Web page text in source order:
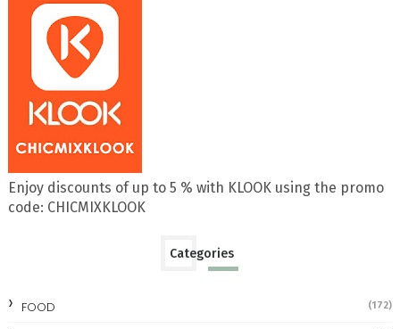
Enjoy discounts of up to 5 % with KLOOK using the promo
code: CHICMIXKLOOK
Categories
FOOD (172)